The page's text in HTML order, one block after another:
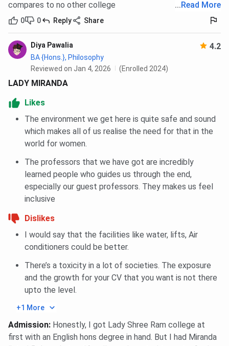
Miranda House Scholarship 2026
Miranda Houseoffers several
meritoriousandfinancially
Some of theMiranda House scholarshipprogrammes are
listed below:
Scholarship
Awarded to
Prof. J.C. Luthra
Shrimati Kesra Bai
Luthra Endowment
Scholarship
Luthra Memorial
Scholarship
Endowment
Scholarship
Delhi Board need financial
assistance
University of Delhi
Women's Association
Scholarship
jawans
compares to no other college ... Read More
0 0 Reply Share
Diya Pawalia 4.2
BA {Hons.}, Philosophy
Reviewed on Jan 4, 2026
(Enrolled 2024)
LADY MIRANDA
Likes
The environment we get here is quite safe and sound
which makes all of us realise the need for that in the
world for women.
The professors that we have got are incredibly
learned people who guides us through the end,
especially our guest professors. They makes us feel
inclusive
Dislikes
I would say that the facilities like water, lifts, Air
conditioners could be better.
There’s a toxicity in a lot of societies. The exposure
and the growth for your CV that you want is not there
upto the level.
+1 More
Admission: Honestly, I got Lady Shree Ram college at
first with an English hons degree in hand. But I had Miranda